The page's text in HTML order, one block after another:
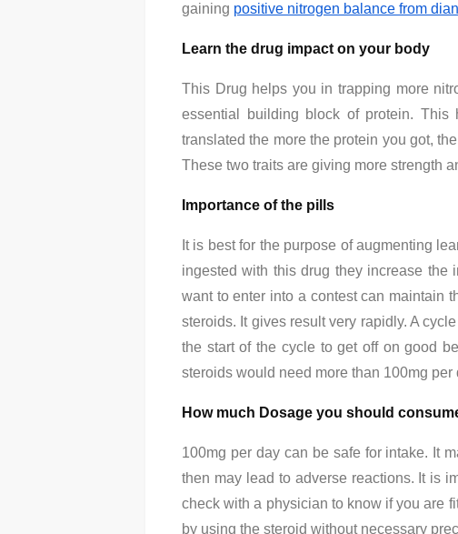
gaining positive nitrogen balance from
Learn the drug impact on your body
This Drug helps you in trapping more
essential building block of protein.
translated the more the protein you got,
These two traits are giving more strength
Importance of the pills
It is best for the purpose of augmenting
ingested with this drug they increase the
want to enter into a contest can maintain
steroids. It gives result very rapidly. A
the start of the cycle to get off on good
steroids would need more than 100mg
How much Dosage you should
100mg per day can be safe for intake. It
then may lead to adverse reactions. It is
check with a physician to know if you are
by using the steroid without necessary